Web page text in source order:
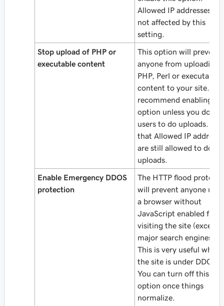
Allowed IP addresses are
not affected by this
setting.
Stop upload of PHP or
executable content
This option will prevent
anyone from uploading
PHP, Perl or executable
content to your site. We
recommend enabling
option unless you do
users to do uploads.
that Allowed IP
are still allowed to do
uploads.
Enable Emergency DDOS
protection
The HTTP flood
will prevent anyone
a browser without
JavaScript enabled from
visiting the site (except
major search engines).
This is very useful when
the site is under DDOS.
You can turn off this
option once things
normalize.